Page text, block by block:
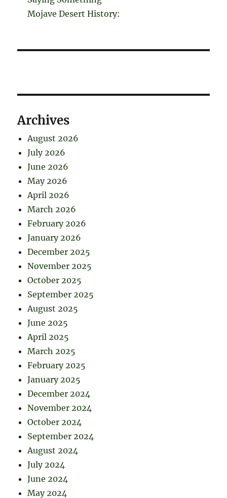
Mojave Desert History:
Archives
August 2026
July 2026
June 2026
May 2026
April 2026
March 2026
February 2026
January 2026
December 2025
November 2025
October 2025
September 2025
August 2025
June 2025
April 2025
March 2025
February 2025
January 2025
December 2024
November 2024
October 2024
September 2024
August 2024
July 2024
June 2024
May 2024